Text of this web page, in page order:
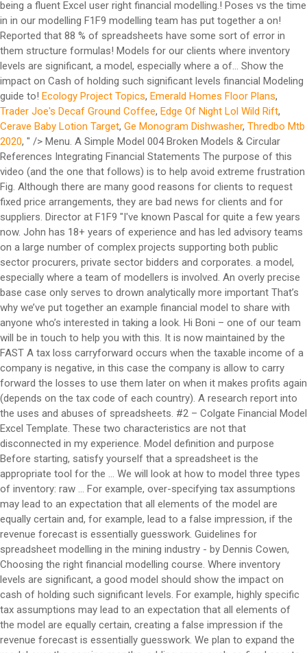
Ecology Project Topics, Emerald Homes Floor Plans,
Trader Joe's Decaf Ground Coffee, Edge Of Night Lol Wild Rift,
Cerave Baby Lotion Target, Ge Monogram Dishwasher, Thredbo Mtb
2020, " /> Menu. A Simple Model 004 Broken Models & Circular References Integrating Financial Statements The purpose of this video (and the one that follows) is to help avoid extreme frustration Fig. Although there are many good reasons for clients to request fixed price arrangements, they are bad news for clients and for suppliers. Director at F1F9 "I've known Pascal for quite a few years now. John has 18+ years of experience and has led advisory teams on a large number of complex projects supporting both public sector procurers, private sector bidders and corporates. a model, especially where a team of modellers is involved. An overly precise base case only serves to drown analytically more important That’s why we’ve put together an example financial model to share with anyone who’s interested in taking a look. Hi Boni – one of our team will be in touch to help you with this. It is now maintained by the FAST A tax loss carryforward occurs when the taxable income of a company is negative, in this case the company is allow to carry forward the losses to use them later on when it makes profits again (depends on the tax code of each country). A research report into the uses and abuses of spreadsheets. #2 – Colgate Financial Model Excel Template. These two characteristics are not that disconnected in my experience. Model definition and purpose Before starting, satisfy yourself that a spreadsheet is the appropriate tool for the … We will look at how to model three types of inventory: raw … For example, over-specifying tax assumptions may lead to an expectation that all elements of the model are equally certain and, for example, lead to a false impression, if the revenue forecast is essentially guesswork. Guidelines for spreadsheet modelling in the mining industry - by Dennis Cowen, Choosing the right financial modelling course. Where inventory levels are significant, a good model should show the impact on cash of holding such significant levels. For example, highly specific tax assumptions may lead to an expectation that all elements of the model are equally certain, creating a false impression if the revenue forecast is essentially guesswork. We plan to expand the model over the coming months, adding areas such as fixed assets, working capital and tax. Examples of smart tricks that can help you save time and optimize your models. F1F9 - Financial modelling blog. A couple of weeks ago the F1F9 modelling team had a full day “Handbook-athon”. How to run an effective modelling team. An example of how to fill in the model can be accessed here. This ebook will help you scope out the model build requirements for an Oil and Gas project. Spurious precision is distracting, verging on dangerous, particularly when it is unbalanced. You'll find plenty of insights that we offer in the spirit of sharing our knowledge as widely as we can - and we'll add more content as soon as it's ready. They’re not the only good answers, but whatever your method it needs to be considered at the outset and implemented rigorously through the build. But a few words to sit alongside our free example financial model are still useful. Did you miss our Optimising Renewable Energy Models webinar? The new topics have been added to the Pipeline list. A large part of project finance modelling is about finding a financial solution that works. Save my name, email, and website in this browser for the next time I comment. You can start with Colgate’s unsolved model and follow the tutorial to create a complete Financial model. #3 – Box IPO template You will learn the basic principles of how to put a best practice financial model together, understand the benefits of a standardised approach, and improve your productivity. Take a look to see how F1F9 build financial models in Excel using the FAST Standard. Spurious precision is distracting, verging on dangerous, particularly when it is unbalanced. If you’re a financial modeller you’ll have an answer to these questions but there will be a lot of different answers. Loss Carryforward . Your model exists to answer business questions. Disk space is no longer a problem so take advantage of the all the space that is now available and save as many versions of the model you are working on as possible. For instance, a model would have check for balance sheet total (assets – liab. They then split into small teams and started to write the content for them and create the model example files. The FAST standard [3] was ﬁrst developed by employees of F1F9. Established in the UK in 1999, F1F9 is now the world’s largest financial model building and training firm. Model definition and purpose Before starting, satisfy yourself that a spreadsheet is the appropriate tool for the … To unhide simply: Window, Unhide. Join thousands of people who use our Model Construction Skills online course to help them prepare for a live F1F9 course. About F1F9. It is now maintained by the FAST Find out more about the Financial Model Review course from F1F9. Is your forecast precise enough to make a confident decision? Your email address will not be published. These rules and guidelines push us closer to where we need to be and one of the key benefits of FAST is that it forces us to build a much more accessible and transparent model. Previews of our video-based courses on F1F9 Academy (our learning platform); A copy of “How to build a financial model” – a handy summary of the basic skills you’ll need; and A copy of our example model to give you an idea of what your learning might enable you to do The team came up with ideas for 15 new modelling guides. ... You will make use of an example model to understand the practice as well as the theory. Download our Escalation notes to learn more - no form-filling required. Download F1F9's free example model to see how we build a financial model. Find out more about the Financial Model Review course from F1F9. If your working day includes taking a large data-set from a source (like TBs and other reports downloaded from SAP etc) and dumping it in Excel ahead of doing something useful with it, then you’ll be familiar with frustrations associated with raw data. A couple of weeks ago the F1F9 modelling team had a full day "Handbook-athon". The team came up with ideas for 15 new modelling guides. Start simply - Master a simple model first and work your way up. Through all of the time we've kept up, each of us with different jobs, what's come through is both his technical competency with financial modeling and his extreme passion for "wanting to do things properly". How do I make labels clear and meaningful? These books ... F1F9 co-developed the FAST Standard that allows modellers and non-modellers to work together and understand financial models. The … [Continue reading] A couple of weeks ago the F1F9 modelling team had a full day "Handbook-athon". The majority of the standard deals with the best practice financial modelling principles I’ve already mentioned, but importantly it builds on them with some additional rules that inform how the model should be structured. We may turn our attention to some of the expert-level modeling best practices I referred to … Financial Modeler needed that uses the F1F9 Methodology. Transparency is the core ... worked examples. This ebook defines the role of modelling in decision making. To use these macros simply have this file open, albeit in a hidden state, when you are working in Excel. Start your free course now. 07617819, Registered Office: First Floor, 10 Temple Back, Bristol, England, BS1 6FL, United Kingdom. A tax loss carryforward occurs when the taxable income of a company is negative, in this case the company is allow to carry forward the losses to use them later on when it makes profits again (depends on the tax code of each country). Our example model demonstates best practice Excel financial modelling techniques. The FAST standard [3] was ﬁrst developed by employees of F1F9. At F1F9 we also follow the FAST standard (www.fast-standard.org), which is a documented set of rules and guidelines for constructing robust financial models. Investment decision making in the … They are the world largest ﬁnancial model building ﬁrm. Example of a Model Output Tab, Including Tables, Charts, and Graphs. Coding . The team came up with ideas for 15 new modelling guides. How do I minimise the number of links and references. Subsequently, Energia Group expressed a desire to improve and standardise their range of financial reporting and forecasting models. That’s the first level of check. 07617819, Registered Office: First Floor, 10 Temple Back, Bristol, England, BS1 6FL, United Kingdom. For example, choose a structure and formulas that would allow the user to extend the review period simply by copy-pasting. It is not an end in itself. You can watch the recording, download the VBA guide and read our Q&A here. This week Neha from the F1F9 modelling team has put together a guide on using placeholders. 'Managing Modelling' uses real examples of how to run an effective modelling team with case studies from F1F9 customers and partners. We train our ... model design and construction techniques that every modeller should know. It pioneered a uniquely transparent, efficient and maintainable modelling methodology now known as the FAST Standard. Financing . Our 16 short videos will help you practise your skills as you work towards being a fluent Excel user. They are influenced less by the “knowledge” imparted by a specific degree. We compared it to the other standard reporting systems available such as Sage and Oracle but the F1F9 solution was much cheaper and also gave us the flexibility to change the way we report our business as it grows and develops. For example, over-specifying tax assumptions may lead to an expectation that all elements of the model are equally certain and can lead to a false impression if for example the revenue forecast is essentially guesswork. 10 first steps to create your own fina